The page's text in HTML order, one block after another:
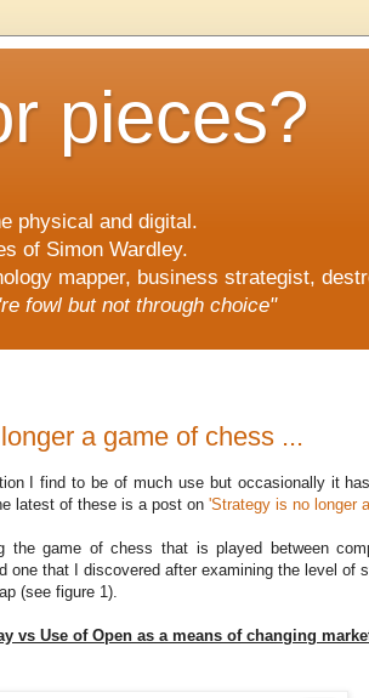
pieces?
physical and digital.
of Simon Wardley.
mapper, business strategist,
fowl but not through choice"
a game of chess ...
I find to be of much use but occasionally it
latest of these is a post on 'Strategy is no longer
the game of chess that is played between
one that I discovered after examining the level of
(see figure 1).
vs Use of Open as a means of changing